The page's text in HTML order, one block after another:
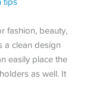
fashion, beauty,
a clean design
easily place the
as well. It